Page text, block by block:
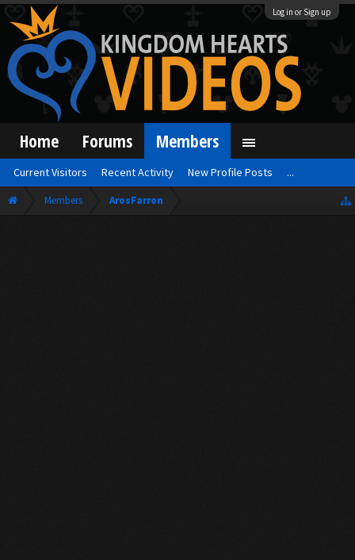
Log in or Sign up
Members ArosFarron
Home Forums Members
Current Visitors Recent Activity New Profile Posts ...